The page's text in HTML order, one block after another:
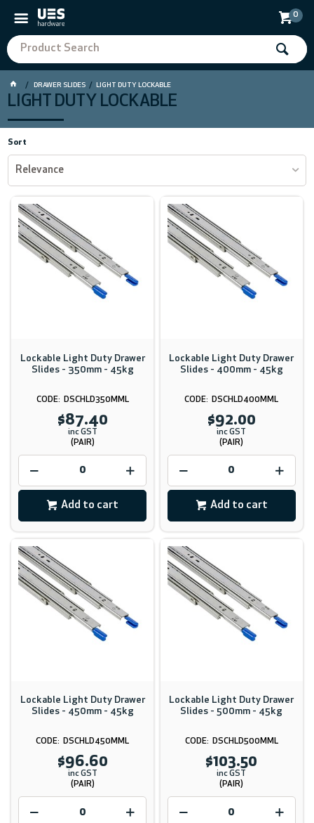
0
DRAWER SLIDES LIGHT DUTY LOCKABLE
LIGHT DUTY LOCKABLE
Sort
Relevance
Lockable Light Duty Drawer
Slides - 350mm - 45kg
DSCHLD350MML
$87.40
inc GST
(PAIR)
Add to cart
Lockable Light Duty Drawer
Slides - 400mm - 45kg
DSCHLD400MML
$92.00
inc GST
(PAIR)
Add to cart
Lockable Light Duty Drawer
Slides - 450mm - 45kg
DSCHLD450MML
$96.60
inc GST
(PAIR)
Lockable Light Duty Drawer
Slides - 500mm - 45kg
DSCHLD500MML
$103.50
inc GST
(PAIR)